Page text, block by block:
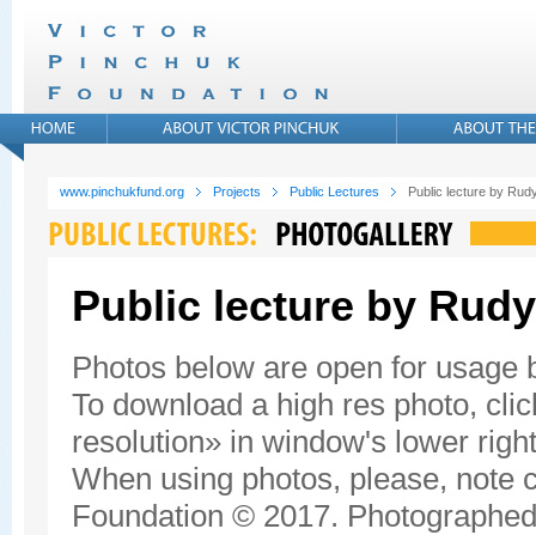
www.pinchukfund.org Projects Public Lectures Public lecture by
Public lecture by
Photos below are open for usage
To download a high res photo,
resolution» in window's lower
When using photos, please, note
Foundation © 2017.